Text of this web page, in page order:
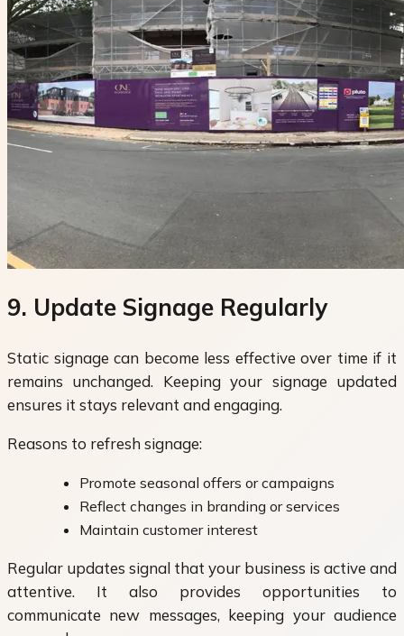
9. Update Signage Regularly
Static signage can become less effective over time if it
remains unchanged. Keeping your signage updated
ensures it stays relevant and engaging.
Reasons to refresh signage:
Promote seasonal offers or campaigns
Reflect changes in branding or services
Maintain customer interest
Regular updates signal that your business is active and
attentive. It also provides opportunities to
communicate new messages, keeping your audience